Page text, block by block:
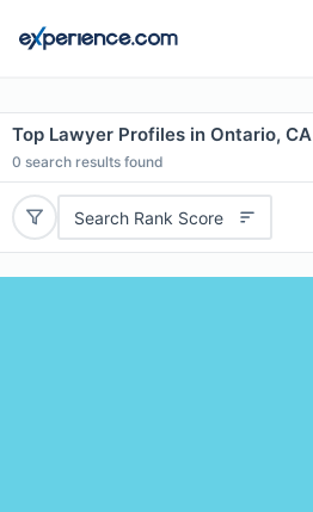
Top Lawyer Profiles in Ontario, CA
0 search results found
Search Rank Score